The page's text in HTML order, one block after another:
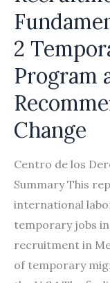
2
Program
Change
Centro de los
Summary This
international
temporary jobs
recruitment in
of temporary